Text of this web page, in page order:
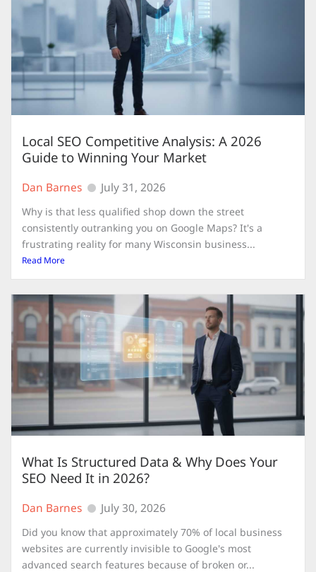
Local SEO Competitive Analysis: A 2026
Guide to Winning Your Market
Dan Barnes July 31, 2026
Why is that less qualified shop down the street
consistently outranking you on Google Maps? It's a
frustrating reality for many Wisconsin business...
Read More
What Is Structured Data & Why Does Your
SEO Need It in 2026?
Dan Barnes July 30, 2026
Did you know that approximately 70% of local business
websites are currently invisible to Google's most
advanced search features because of broken or...